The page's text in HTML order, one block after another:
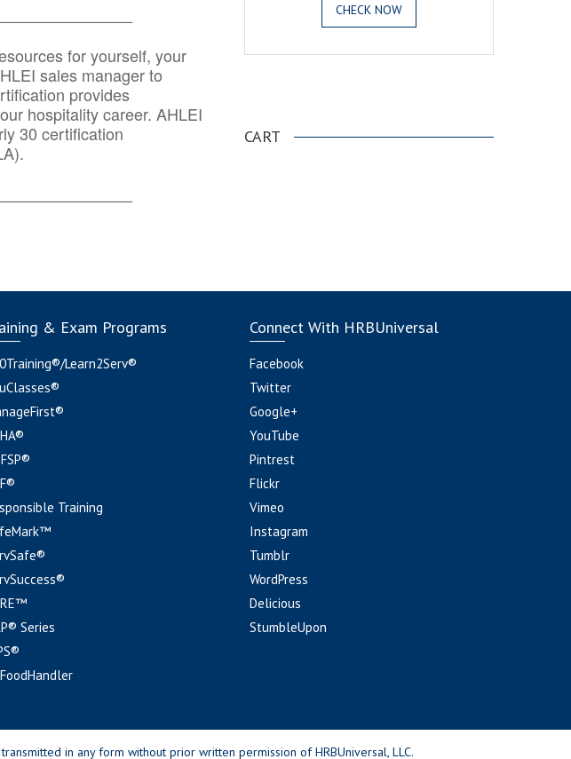
for yourself, your
sales manager to
provides
hospitality career. AHLEI
30 certification
CHECK NOW
CART
& Exam Programs
Learn2Serv®
Training
Series
Connect With HRBUniversal
Facebook
Twitter
Google+
YouTube
Pintrest
Flickr
Vimeo
Instagram
Tumblr
WordPress
Delicious
StumbleUpon
in any form without prior written permission of HRBUniversal, LLC.